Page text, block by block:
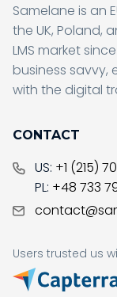
Samelane is an
the UK, Poland,
LMS market
business savvy,
with the digital
CONTACT
US: +1 (215)
PL: +48 733
Users trusted us